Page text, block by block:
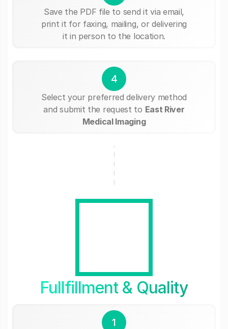
Save the PDF file to send it via email,
print it for faxing, mailing, or delivering
it in person to the location.
4
Select your preferred delivery method
and submit the request to East River
Medical Imaging
Fullfillment & Quality
1